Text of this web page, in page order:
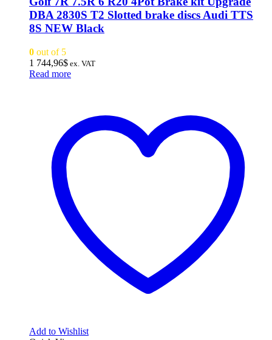
DBA 2830S T2 Slotted brake discs Audi TTS
8S NEW Black
0 out of 5
1 744,96$ ex. VAT
Read more
Add to Wishlist